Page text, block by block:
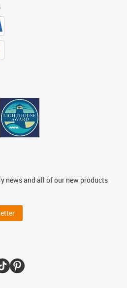
news and all of our new products